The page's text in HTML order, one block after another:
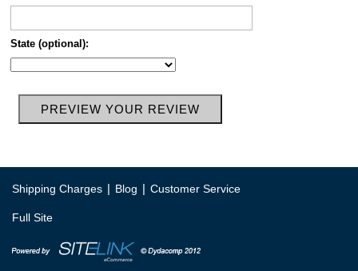
State (optional):
Shipping Charges | Blog | Customer Service
Full Site